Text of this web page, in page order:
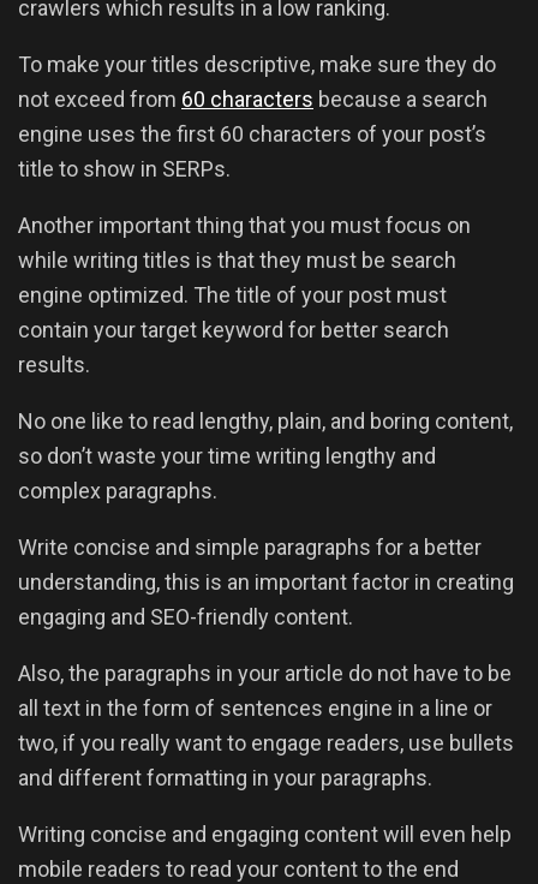
crawlers which results in a low ranking.
To make your titles descriptive, make sure they do
not exceed from 60 characters because a search
engine uses the first 60 characters of your post’s
title to show in SERPs.
Another important thing that you must focus on
while writing titles is that they must be search
engine optimized. The title of your post must
contain your target keyword for better search
results.
No one like to read lengthy, plain, and boring content,
so don’t waste your time writing lengthy and
complex paragraphs.
Write concise and simple paragraphs for a better
understanding, this is an important factor in creating
engaging and SEO-friendly content.
Also, the paragraphs in your article do not have to be
all text in the form of sentences engine in a line or
two, if you really want to engage readers, use bullets
and different formatting in your paragraphs.
Writing concise and engaging content will even help
mobile readers to read your content to the end